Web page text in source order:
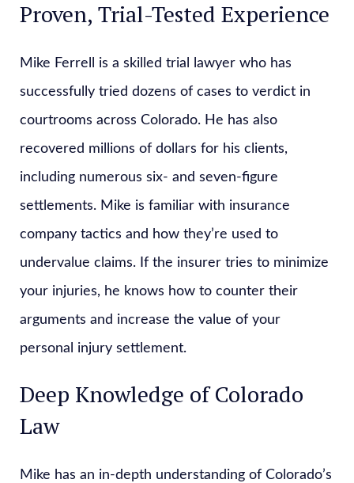
Proven, Trial-Tested Experience
Mike Ferrell is a skilled trial lawyer who has
successfully tried dozens of cases to verdict in
courtrooms across Colorado. He has also
recovered millions of dollars for his clients,
including numerous six- and seven-figure
settlements. Mike is familiar with insurance
company tactics and how they’re used to
undervalue claims. If the insurer tries to minimize
your injuries, he knows how to counter their
arguments and increase the value of your
personal injury settlement.
Deep Knowledge of Colorado
Law
Mike has an in-depth understanding of Colorado’s